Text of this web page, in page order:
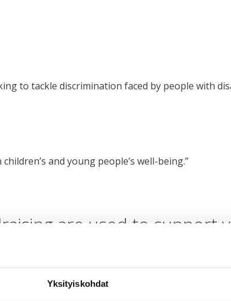
Yksityiskohdat
to tackle discrimination faced by people with
and young people’s well-being.”
are used to support
means: